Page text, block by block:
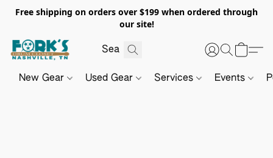
Free shipping on orders over $199 when ordered through
our site!
New Gear Used Gear Services Events